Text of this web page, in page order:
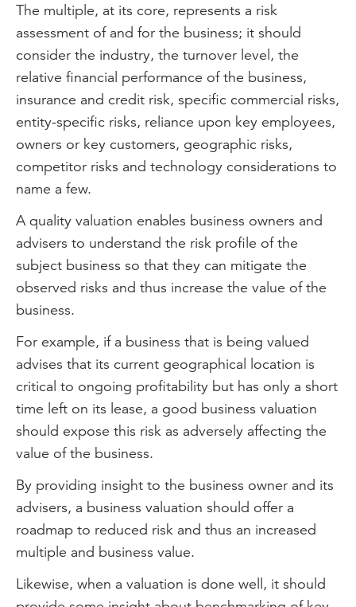
The multiple, at its core, represents a risk
assessment of and for the business; it should
consider the industry, the turnover level, the
relative financial performance of the business,
insurance and credit risk, specific commercial risks,
entity-specific risks, reliance upon key employees,
owners or key customers, geographic risks,
competitor risks and technology considerations to
name a few.
A quality valuation enables business owners and
advisers to understand the risk profile of the
subject business so that they can mitigate the
observed risks and thus increase the value of the
business.
For example, if a business that is being valued
advises that its current geographical location is
critical to ongoing profitability but has only a short
time left on its lease, a good business valuation
should expose this risk as adversely affecting the
value of the business.
By providing insight to the business owner and its
advisers, a business valuation should offer a
roadmap to reduced risk and thus an increased
multiple and business value.
Likewise, when a valuation is done well, it should